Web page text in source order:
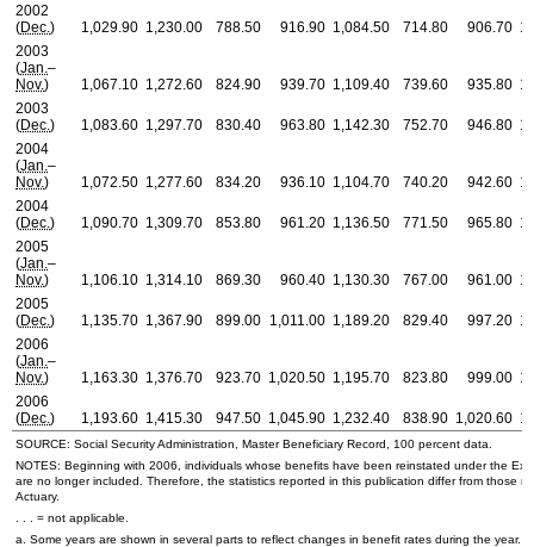
2002
(Dec. ) 1,029.90 1,230.00 788.50 916.90 1,084.50 714.80 906.70
2003
(Jan. –
Nov.) 1,067.10 1,272.60 824.90 939.70 1,109.40 739.60 935.80
2003
(Dec. ) 1,083.60 1,297.70 830.40 963.80 1,142.30 752.70 946.80
2004
(Jan. –
Nov.) 1,072.50 1,277.60 834.20 936.10 1,104.70 740.20 942.60
2004
(Dec. ) 1,090.70 1,309.70 853.80 961.20 1,136.50 771.50 965.80
2005
(Jan. –
Nov.) 1,106.10 1,314.10 869.30 960.40 1,130.30 767.00 961.00
2005
(Dec. ) 1,135.70 1,367.90 899.00 1,011.00 1,189.20 829.40 997.20
2006
(Jan. –
Nov.) 1,163.30 1,376.70 923.70 1,020.50 1,195.70 823.80 999.00
2006
(Dec. ) 1,193.60 1,415.30 947.50 1,045.90 1,232.40 838.90 1,020.60
SOURCE: Social Security Administration, Master Beneficiary Record, 100 percent data.
NOTES: Beginning with 2006, individuals whose benefits have been reinstated under the
are no longer included. Therefore, the statistics reported in this publication differ from those
Actuary.
. . . = not applicable.
a. Some years are shown in several parts to reflect changes in benefit rates during the year.